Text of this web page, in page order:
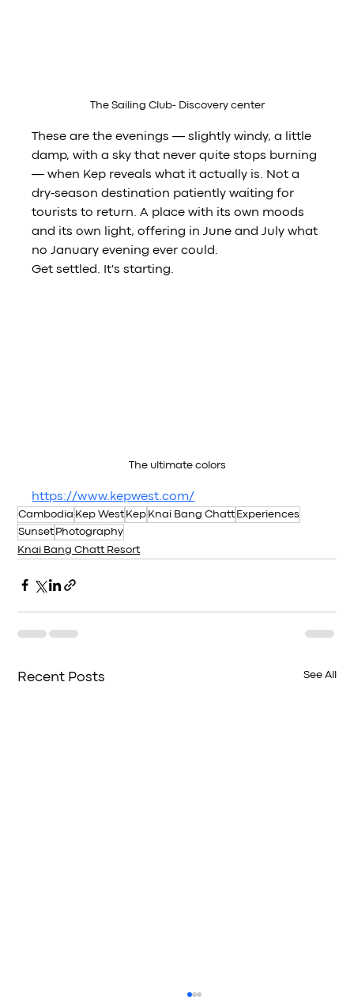
The Sailing Club- Discovery center
These are the evenings — slightly windy, a little
damp, with a sky that never quite stops burning
— when Kep reveals what it actually is. Not a
dry-season destination patiently waiting for
tourists to return. A place with its own moods
and its own light, offering in June and July what
no January evening ever could.
Get settled. It's starting.
The ultimate colors
https://www.kepwest.com/
Cambodia Kep West Kep Knai Bang Chatt Experiences
Sunset Photography
Knai Bang Chatt Resort
Recent Posts See All